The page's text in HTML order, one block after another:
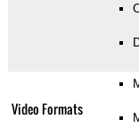
Video Formats